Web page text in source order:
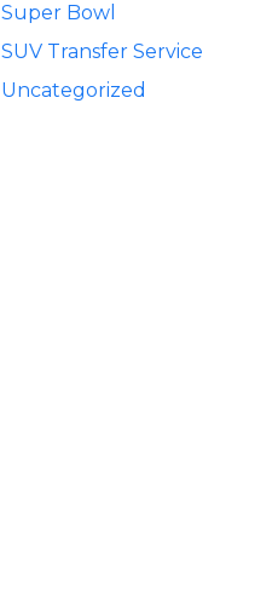
Super Bowl
SUV Transfer Service
Uncategorized